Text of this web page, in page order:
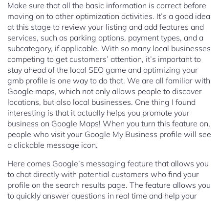
Make sure that all the basic information is correct before
moving on to other optimization activities. It’s a good idea
at this stage to review your listing and add features and
services, such as parking options, payment types, and a
subcategory, if applicable. With so many local businesses
competing to get customers’ attention, it’s important to
stay ahead of the local SEO game and optimizing your
gmb profile is one way to do that. We are all familiar with
Google maps, which not only allows people to discover
locations, but also local businesses. One thing I found
interesting is that it actually helps you promote your
business on Google Maps! When you turn this feature on,
people who visit your Google My Business profile will see
a clickable message icon.
Here comes Google’s messaging feature that allows you
to chat directly with potential customers who find your
profile on the search results page. The feature allows you
to quickly answer questions in real time and help your